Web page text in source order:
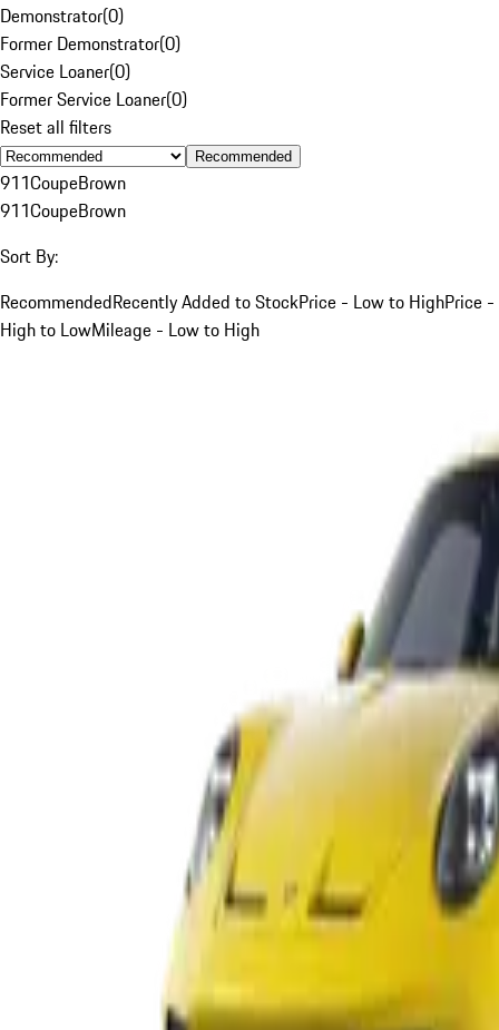
Demonstrator(0)
Former Demonstrator(0)
Service Loaner(0)
Former Service Loaner(0)
Reset all filters
Recommended
911CoupeBrown
911CoupeBrown
Sort By:
RecommendedRecently Added to StockPrice - Low to HighPrice -
High to LowMileage - Low to High